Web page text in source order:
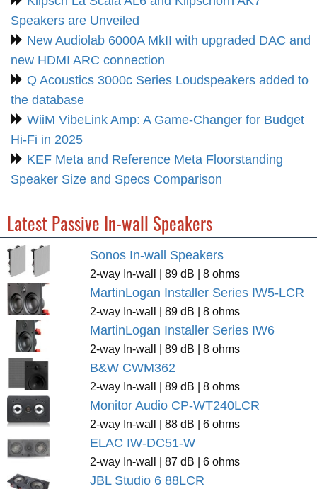
Speakers are Unveiled
New Audiolab 6000A MkII with upgraded DAC and
new HDMI ARC connection
Q Acoustics 3000c Series Loudspeakers added to
the database
WiiM VibeLink Amp: A Game-Changer for Budget
Hi-Fi in 2025
KEF Meta and Reference Meta Floorstanding
Speaker Size and Specs Comparison
Latest Passive In-wall Speakers
Sonos In-wall Speakers
2-way In-wall | 89 dB | 8 ohms
MartinLogan Installer Series IW5-LCR
2-way In-wall | 89 dB | 8 ohms
MartinLogan Installer Series IW6
2-way In-wall | 89 dB | 8 ohms
B&W CWM362
2-way In-wall | 89 dB | 8 ohms
Monitor Audio CP-WT240LCR
2-way In-wall | 88 dB | 6 ohms
ELAC IW-DC51-W
2-way In-wall | 87 dB | 6 ohms
JBL Studio 6 88LCR